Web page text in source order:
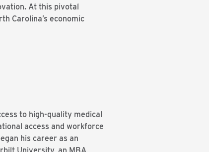
At this pivotal
Carolina’s economic
to high-quality medical
access and workforce
his career as an